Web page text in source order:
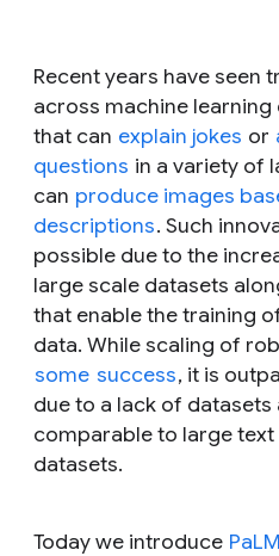
Recent years have seen
across machine
that can explain jokes or
questions in a variety of
can produce images
descriptions. Such
possible due to the
large scale datasets
that enable the training
data. While scaling of
some success, it is
due to a lack of datasets
comparable to large
datasets.
Today we introduce